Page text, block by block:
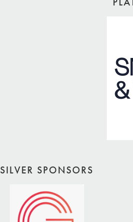
SILVER SPONSORS